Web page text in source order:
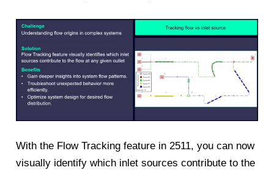
With the Flow Tracking feature in 2511, you can now
visually identify which inlet sources contribute to the